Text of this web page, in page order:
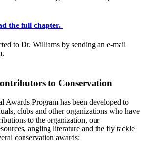
the full chapter.
to Dr. Williams by sending an e-mail
to Conservation
Awards Program has been developed to
clubs and other organizations who have
to the organization, our
angling literature and the fly tackle
conservation awards: